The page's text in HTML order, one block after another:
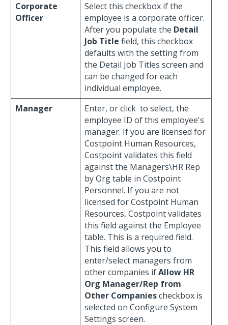
Corporate
Officer
Select this checkbox if the
employee is a corporate officer.
After you populate the Detail
Job Title field, this checkbox
defaults with the setting from
the Detail Job Titles screen and
can be changed for each
individual employee.
Manager
Enter, or click to select, the
employee ID of this employee's
manager. If you are licensed for
Costpoint Human Resources,
Costpoint validates this field
against the Managers\HR Rep
by Org table in Costpoint
Personnel. If you are not
licensed for Costpoint Human
Resources, Costpoint validates
this field against the Employee
table. This is a required field.
This field allows you to
enter/select managers from
other companies ifAllow HR
Org Manager/Rep from
Other Companiescheckbox is
selected on Configure System
Settings screen.